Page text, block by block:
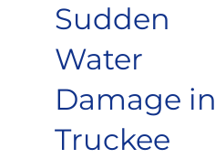
Sudden
Water
Damage in
Truckee